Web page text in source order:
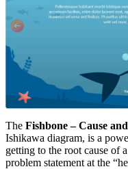
The Fishbone – Cause
Ishikawa diagram, is a
getting to the root cause of
problem statement at the